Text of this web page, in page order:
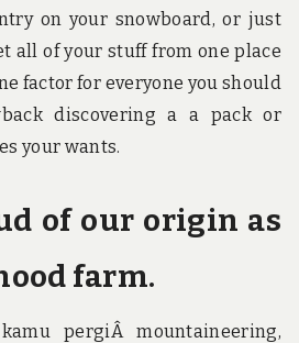
on your snowboard, or just
all of your stuff from one place
factor for everyone you should
discovering a a pack or
your wants.
of our origin as
farm.
pergiÂ mountaineering,